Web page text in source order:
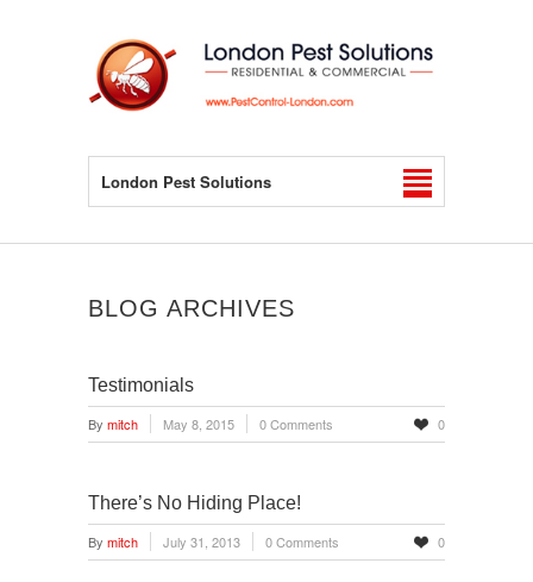
London Pest Solutions
BLOG ARCHIVES
Testimonials
By mitch May 8, 2015 0 Comments 0
There’s No Hiding Place!
By mitch July 31, 2013 0 Comments 0